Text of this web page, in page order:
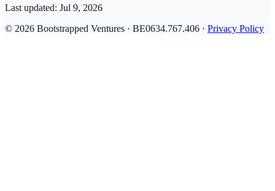
Last updated: Jul 9, 2026
© 2026 Bootstrapped Ventures · BE0634.767.406 · Privacy Policy